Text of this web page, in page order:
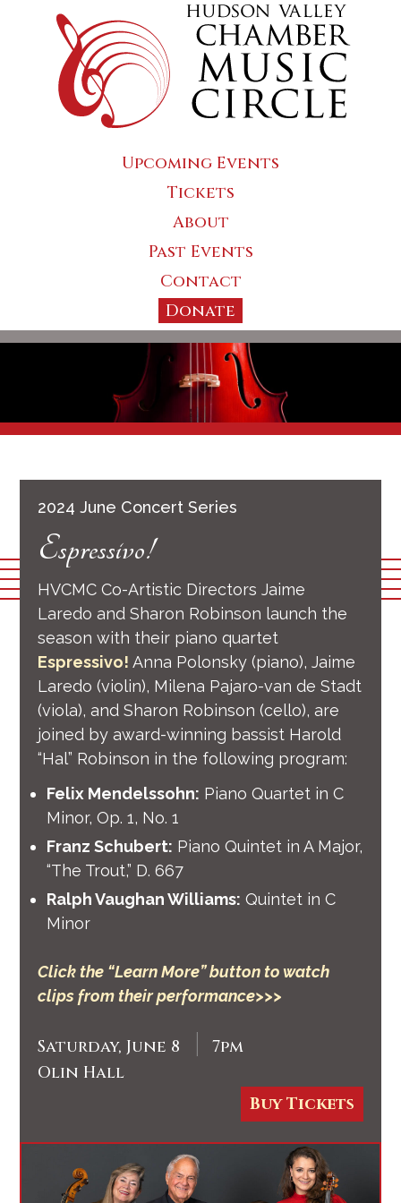
Upcoming Events
Tickets
About
Past Events
Contact
Donate
2024 June Concert Series
Espressivo!
HVCMC Co-Artistic Directors Jaime
Laredo and Sharon Robinson launch the
season with their piano quartet
Espressivo! Anna Polonsky (piano), Jaime
Laredo (violin), Milena Pajaro-van de Stadt
(viola), and Sharon Robinson (cello), are
joined by award-winning bassist Harold
“Hal” Robinson in the following program:
Felix Mendelssohn: Piano Quartet in C
Minor, Op. 1, No. 1
Franz Schubert: Piano Quintet in A Major,
“The Trout,” D. 667
Ralph Vaughan Williams: Quintet in C
Minor
Click the “Learn More” button to watch
clips from their performance>>>
Saturday, June 8 |
7pm
Olin Hall
Buy Tickets